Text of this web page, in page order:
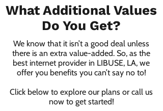
What Additional Values
Do You Get?
We know that it isn’t a good deal unless
there is an extra value-added. So, as the
best internet provider in LIBUSE, LA, we
offer you benefits you can’t say no to!
Click below to explore our plans or call us
now to get started!